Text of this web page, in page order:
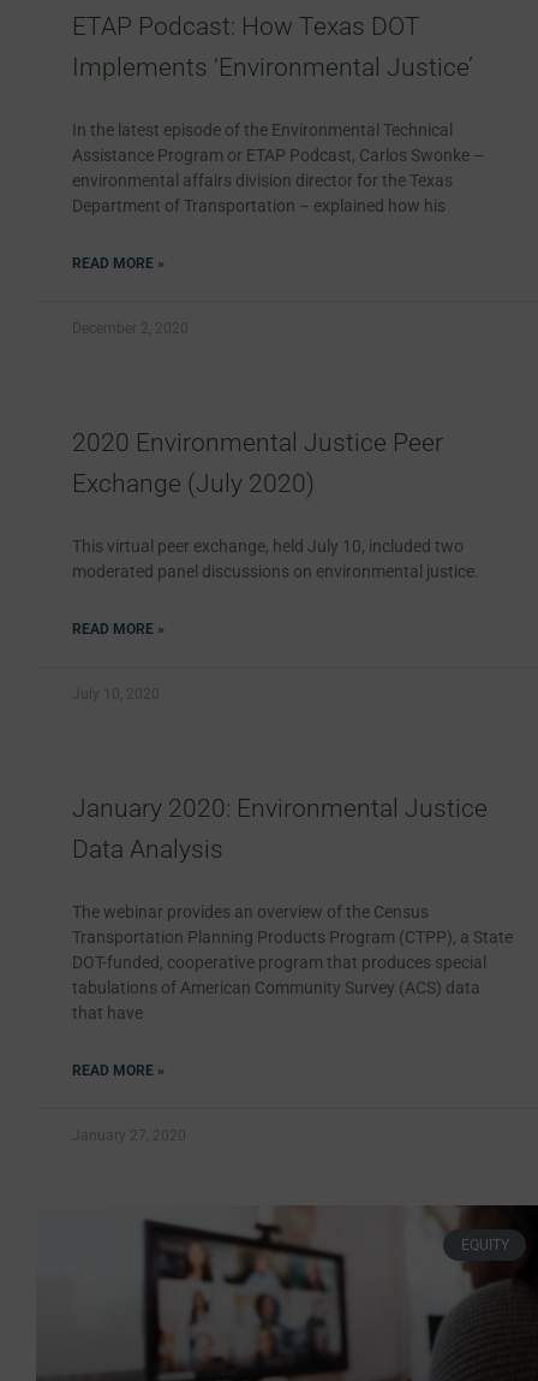
ETAP Podcast: How Texas DOT
Implements ‘Environmental Justice’
In the latest episode of the Environmental Technical
Assistance Program or ETAP Podcast, Carlos Swonke –
environmental affairs division director for the Texas
Department of Transportation – explained how his
READ MORE »
December 2, 2020
2020 Environmental Justice Peer
Exchange (July 2020)
This virtual peer exchange, held July 10, included two
moderated panel discussions on environmental justice.
READ MORE »
July 10, 2020
January 2020: Environmental Justice
Data Analysis
The webinar provides an overview of the Census
Transportation Planning Products Program (CTPP), a State
DOT-funded, cooperative program that produces special
tabulations of American Community Survey (ACS) data
that have
READ MORE »
January 27, 2020
EQUITY